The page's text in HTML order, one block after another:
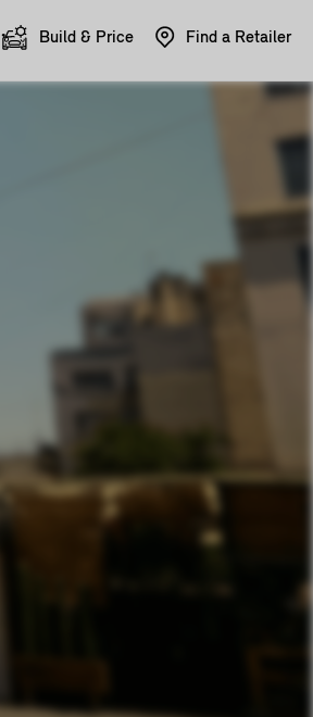
Build & Price Find a Retailer